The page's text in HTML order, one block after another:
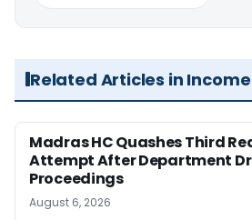
Related Articles in
Madras HC Quashes Third
Attempt After Department
Proceedings
August 6, 2026